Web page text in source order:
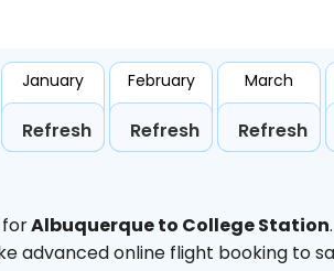
January
Refresh
February
Refresh
March
Refresh
Albuquerque to College Station
advanced online flight booking to